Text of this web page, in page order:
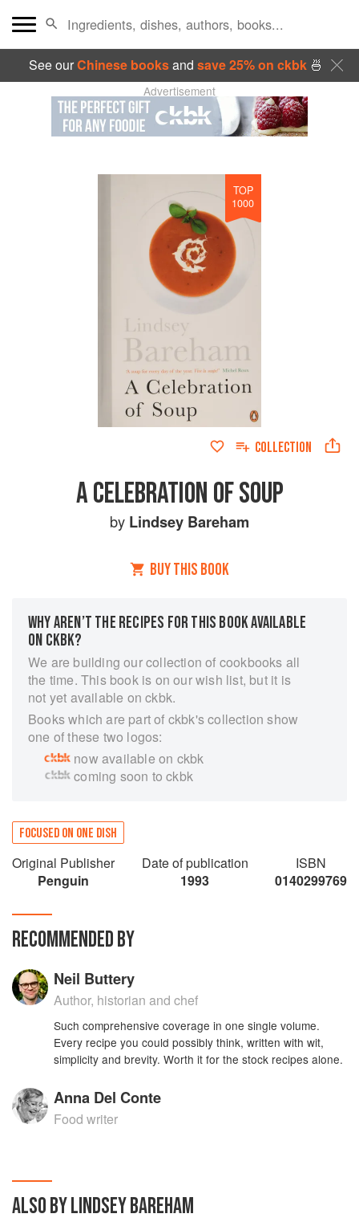
See ourChinese booksand save 25% on ckbk🍜
Advertisement
TOP
1000
COLLECTION
A CELEBRATION OF SOUP
by Lindsey Bareham
BUY THIS BOOK
WHY AREN’T THE RECIPES FOR THIS BOOK AVAILABLE
ON CKBK?
We are building our collection of cookbooks all
the time. This book is on our wish list, but it is
not yet available on ckbk.
Books which are part of ckbk's collection show
one of these two logos:
now available on ckbk
coming soon to ckbk
FOCUSED ON ONE DISH
Original Publisher
Penguin
Date of publication
1993
ISBN
0140299769
RECOMMENDED BY
Neil Buttery
Author, historian and chef
Such comprehensive coverage in one single volume.
Every recipe you could possibly think, written with wit,
simplicity and brevity. Worth it for the stock recipes alone.
Anna Del Conte
Food writer
ALSO BY LINDSEY BAREHAM